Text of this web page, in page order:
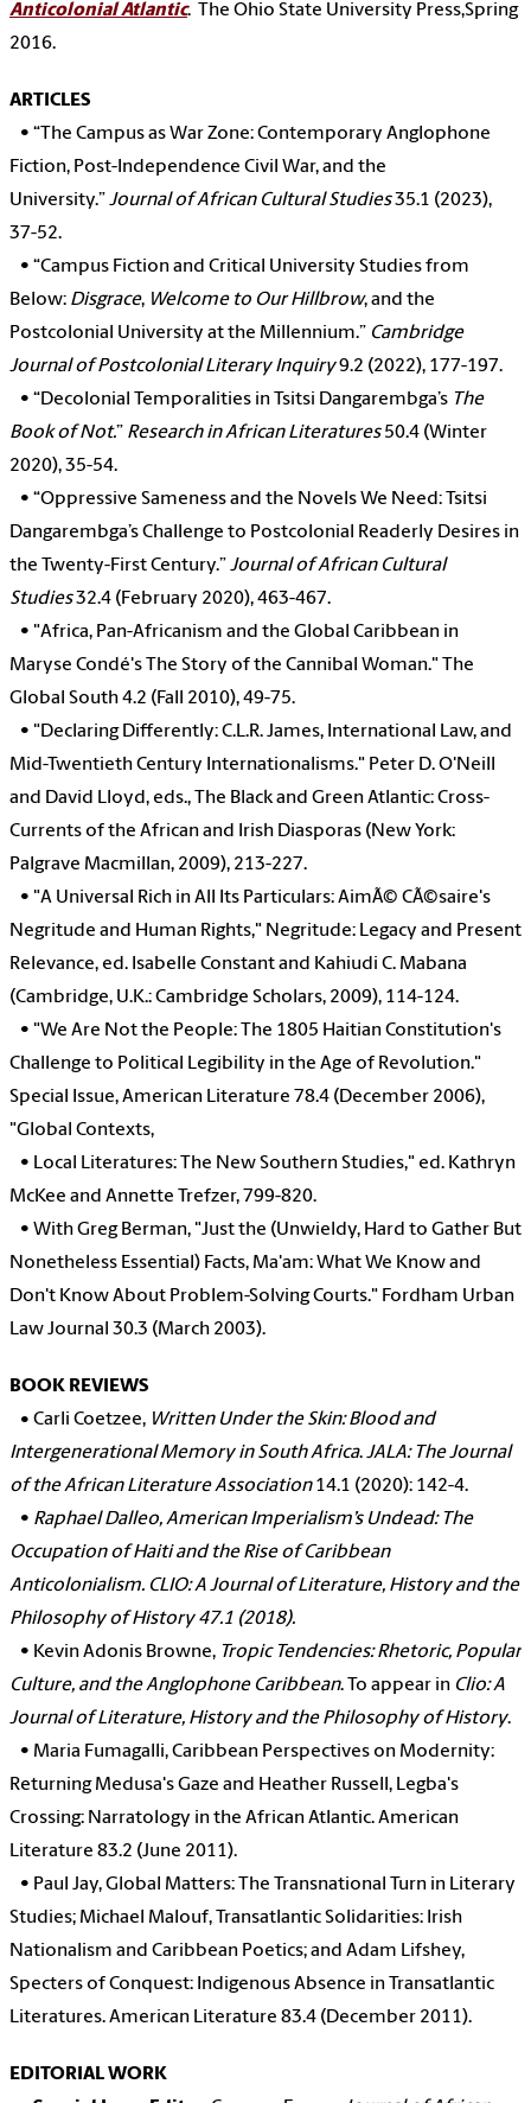
Anticolonial Atlantic. The Ohio State University Press,Spring
2016.
ARTICLES
• “The Campus as War Zone: Contemporary Anglophone
Fiction, Post-Independence Civil War, and the
University.”Journal of African Cultural Studies35.1 (2023),
37-52.
• “Campus Fiction and Critical University Studies from
Below: Disgrace, Welcome to Our Hillbrow, and the
Postcolonial University at the Millennium.” Cambridge
Journal of Postcolonial Literary Inquiry9.2 (2022), 177-197.
• “Decolonial Temporalities in Tsitsi Dangarembga’s The
Book of Not.” Research in African Literatures50.4 (Winter
2020), 35-54.
• “Oppressive Sameness and the Novels We Need: Tsitsi
Dangarembga’s Challenge to Postcolonial Readerly Desires in
the Twenty-First Century.”Journal of African Cultural
Studies32.4 (February 2020), 463-467.
• "Africa, Pan-Africanism and the Global Caribbean in
Maryse Condé's The Story of the Cannibal Woman." The
Global South 4.2 (Fall 2010), 49-75.
• "Declaring Differently: C.L.R. James, International Law, and
Mid-Twentieth Century Internationalisms." Peter D. O'Neill
and David Lloyd, eds., The Black and Green Atlantic: Cross-
Currents of the African and Irish Diasporas (New York:
Palgrave Macmillan, 2009), 213-227.
• "A Universal Rich in All Its Particulars: AimÃ© CÃ©saire's
Negritude and Human Rights," Negritude: Legacy and Present
Relevance, ed. Isabelle Constant and Kahiudi C. Mabana
(Cambridge, U.K.: Cambridge Scholars, 2009), 114-124.
• "We Are Not the People: The 1805 Haitian Constitution's
Challenge to Political Legibility in the Age of Revolution."
Special Issue, American Literature 78.4 (December 2006),
"Global Contexts,
• Local Literatures: The New Southern Studies," ed. Kathryn
McKee and Annette Trefzer, 799-820.
• With Greg Berman, "Just the (Unwieldy, Hard to Gather But
Nonetheless Essential) Facts, Ma'am: What We Know and
Don't Know About Problem-Solving Courts." Fordham Urban
Law Journal 30.3 (March 2003).
BOOK REVIEWS
• Carli Coetzee, Written Under the Skin: Blood and
Intergenerational Memory in South Africa.JALA: The Journal
of the African Literature Association14.1 (2020): 142-4.
• Raphael Dalleo, American Imperialism’s Undead: The
Occupation of Haiti and the Rise of Caribbean
Anticolonialism. CLIO: A Journal of Literature, History and the
Philosophy of History 47.1 (2018).
• Kevin Adonis Browne, Tropic Tendencies: Rhetoric, Popular
Culture, and the Anglophone Caribbean. To appear in Clio: A
Journal of Literature, History and the Philosophy of History.
• Maria Fumagalli, Caribbean Perspectives on Modernity:
Returning Medusa's Gaze and Heather Russell, Legba's
Crossing: Narratology in the African Atlantic. American
Literature 83.2 (June 2011).
• Paul Jay, Global Matters: The Transnational Turn in Literary
Studies; Michael Malouf, Transatlantic Solidarities: Irish
Nationalism and Caribbean Poetics; and Adam Lifshey,
Specters of Conquest: Indigenous Absence in Transatlantic
Literatures. American Literature 83.4 (December 2011).
EDITORIAL WORK